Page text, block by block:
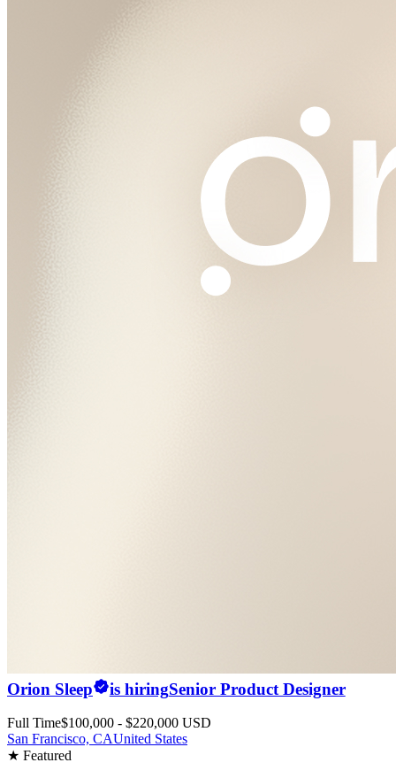
Orion Sleep is hiringSenior Product Designer
Full Time$100,000 - $220,000 USD
San Francisco, CAUnited States
★ Featured